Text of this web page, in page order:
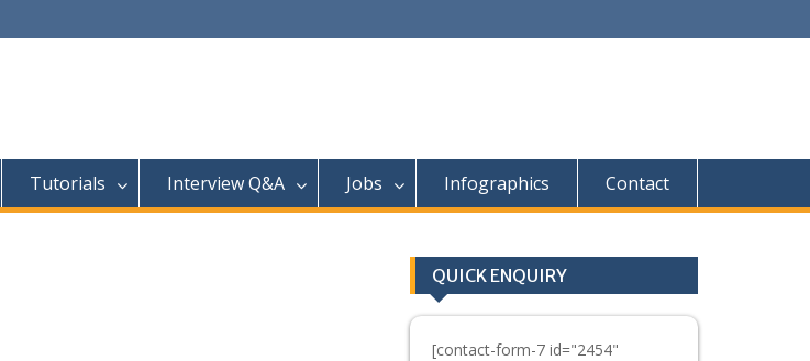
Tutorials Interview Q&A Jobs Infographics Contact
QUICK ENQUIRY
[contact-form-7 id="2454"